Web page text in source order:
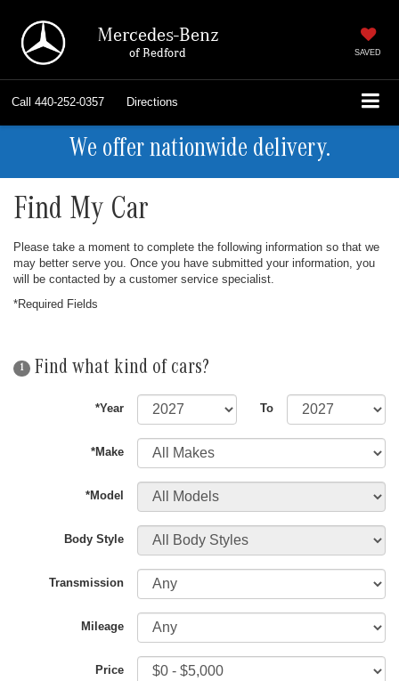
Mercedes-Benz
of Bedford SAVED
Call 440-252-0357 Directions
We offer nationwide delivery.
Find My Car
Please take a moment to complete the following information so that we
may better serve you. Once you have submitted your information, you
will be contacted by a customer service specialist.
*Required Fields
1 Find what kind of cars?
*Year To
*Make
*Model
Body Style
Transmission
Mileage
Price